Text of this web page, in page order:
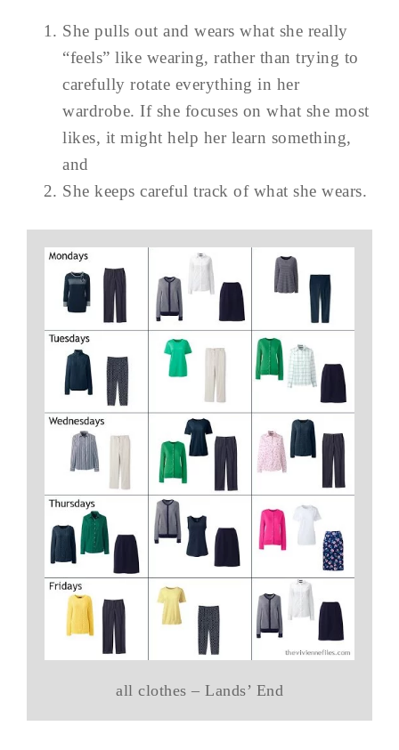
She pulls out and wears what she really
“feels” like wearing, rather than trying to
carefully rotate everything in her
wardrobe. If she focuses on what she most
likes, it might help her learn something,
and
She keeps careful track of what she wears.
all clothes – Lands’ End